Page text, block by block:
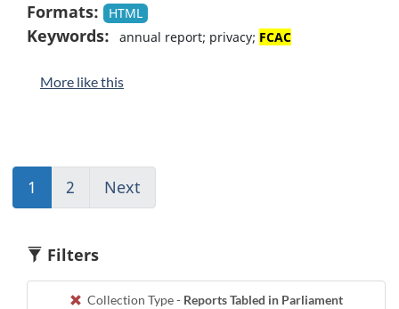
Formats:
HTML
Keywords: annual report; privacy; FCAC
More like this
1
(current)
Go
1
2 (current)
Go
1
Next
to
Filters
Collection Type - Reports Tabled in Parliament